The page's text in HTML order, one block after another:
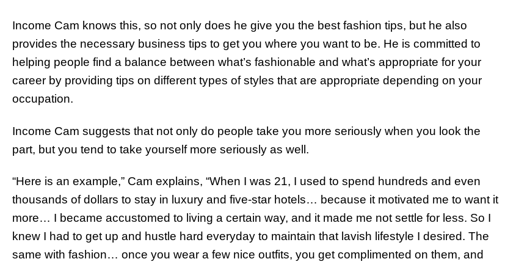
Income Cam knows this, so not only does he give you the best fashion tips, but he also
provides the necessary business tips to get you where you want to be. He is committed to
helping people find a balance between what’s fashionable and what’s appropriate for your
career by providing tips on different types of styles that are appropriate depending on your
occupation.
Income Cam suggests that not only do people take you more seriously when you look the
part, but you tend to take yourself more seriously as well.
“Here is an example,” Cam explains, “When I was 21, I used to spend hundreds and even
thousands of dollars to stay in luxury and five-star hotels… because it motivated me to want it
more… I became accustomed to living a certain way, and it made me not settle for less. So I
knew I had to get up and hustle hard everyday to maintain that lavish lifestyle I desired. The
same with fashion… once you wear a few nice outfits, you get complimented on them, and